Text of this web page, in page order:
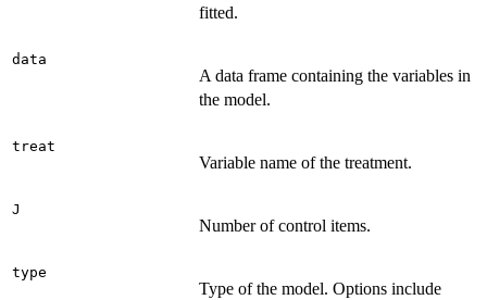
fitted.
data
A data frame containing the variables in
the model.
treat
Variable name of the treatment.
J
Number of control items.
type
Type of the model. Options include